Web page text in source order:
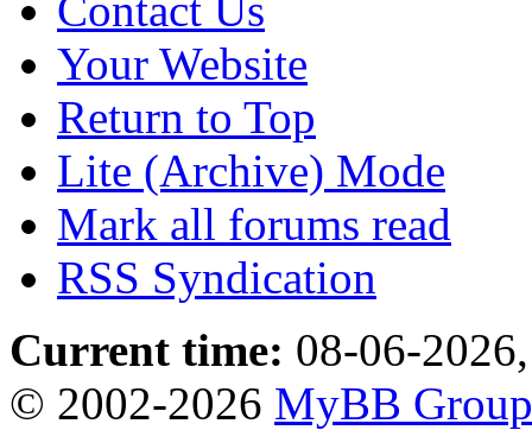
Your Website
Return to Top
Lite (Archive) Mode
Mark all forums read
RSS Syndication
Current time: 08-06-
© 2002-2026 MyBB Group